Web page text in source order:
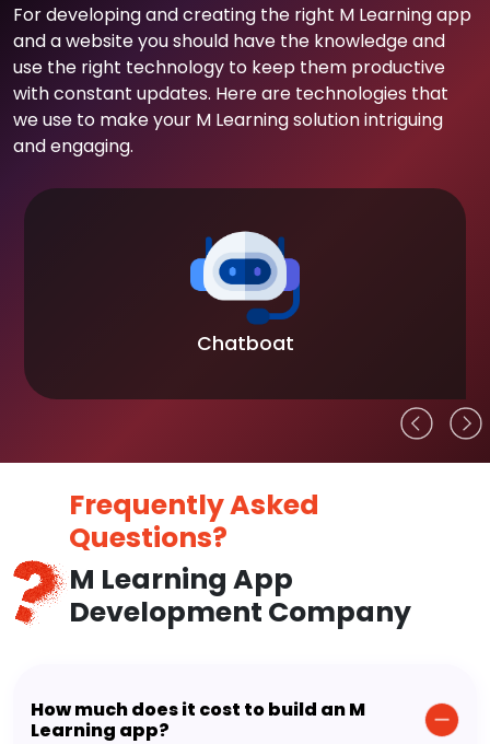
For developing and creating the right M Learning app
and a website you should have the knowledge and
use the right technology to keep them productive
with constant updates. Here are technologies that
we use to make your M Learning solution intriguing
and engaging.
Chatboat
Frequently Asked
Questions?
M Learning App
Development Company
How much does it cost to build an M
Learning app?